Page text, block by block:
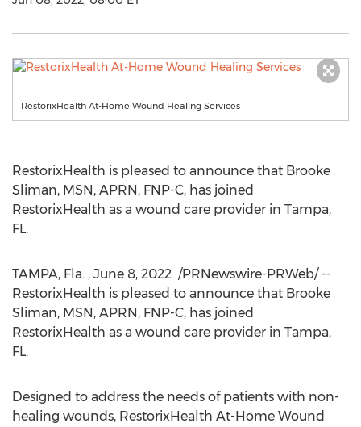
RestorixHealth At-Home Wound Healing Services
RestorixHealth is pleased to announce that Brooke
Sliman, MSN, APRN, FNP-C, has joined
RestorixHealth as a wound care provider in Tampa,
FL.
TAMPA, Fla. , June 8, 2022 /PRNewswire-PRWeb/ --
RestorixHealth is pleased to announce that Brooke
Sliman, MSN, APRN, FNP-C, has joined
RestorixHealth as a wound care provider in Tampa,
FL.
Designed to address the needs of patients with non-
healing wounds, RestorixHealth At-Home Wound